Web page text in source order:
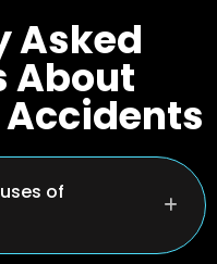
Asked
About
of